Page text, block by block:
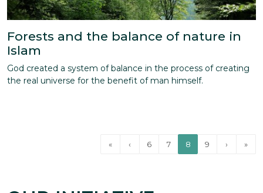
Forests and the balance of nature in
Islam
God created a system of balance in the process of creating
the real universe for the benefit of man himself.
« ‹ 6 7 8 9 › »